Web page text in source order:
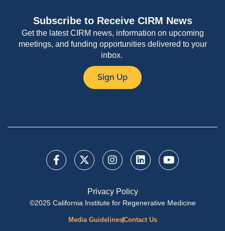
Subscribe to Receive CIRM News
Get the latest CIRM news, information on upcoming
meetings, and funding opportunities delivered to your
inbox.
Sign Up
Privacy Policy
©2025 California Institute for Regenerative Medicine
Media GuidelinesContact Us